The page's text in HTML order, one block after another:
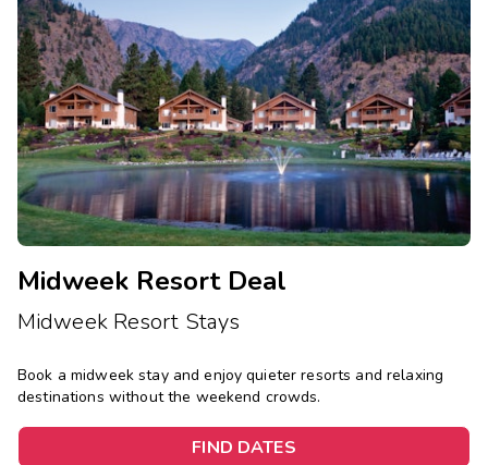
Midweek Resort Deal
Midweek Resort Stays
Book a midweek stay and enjoy quieter resorts and relaxing
destinations without the weekend crowds.
FIND DATES